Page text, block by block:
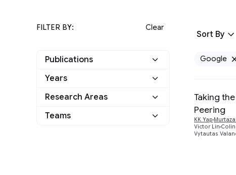
FILTER BY: Clear
Publications
Google
Years
2017
Research Areas
Distributed Systems
Teams
Sort By
Google
Taking
Peering
KK Yap
Victor Lin Colin
Vytautas